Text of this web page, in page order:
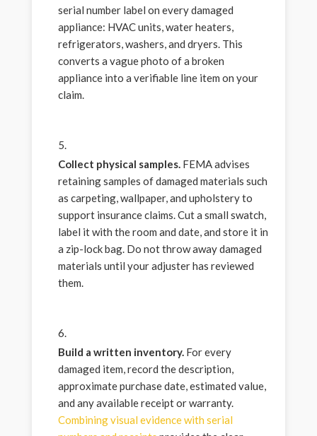
serial number label on every damaged
appliance: HVAC units, water heaters,
refrigerators, washers, and dryers. This
converts a vague photo of a broken
appliance into a verifiable line item on your
claim.
Collect physical samples. FEMA advises
retaining samples of damaged materials such
as carpeting, wallpaper, and upholstery to
support insurance claims. Cut a small swatch,
label it with the room and date, and store it in
a zip-lock bag. Do not throw away damaged
materials until your adjuster has reviewed
them.
Build a written inventory. For every
damaged item, record the description,
approximate purchase date, estimated value,
and any available receipt or warranty.
Combining visual evidence with serial